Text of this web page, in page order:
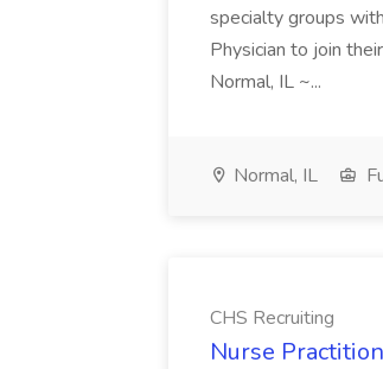
specialty groups
Physician to join
Normal, IL ~...
Normal, IL
CHS Recruiting
Nurse